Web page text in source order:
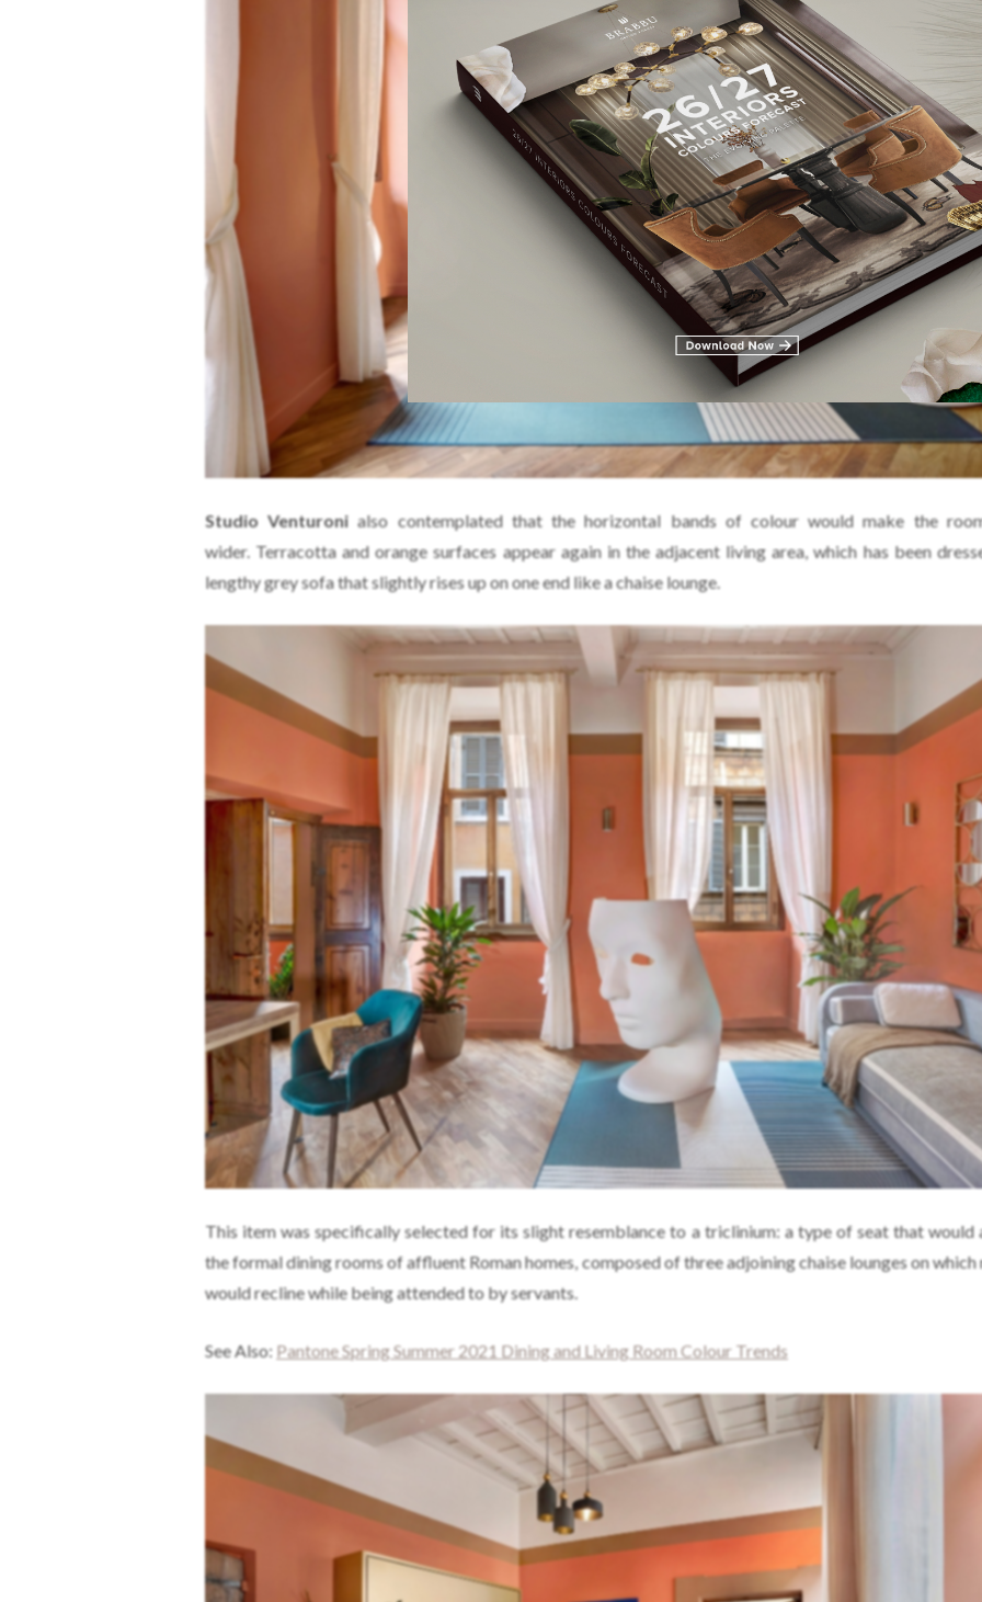
Studio Venturoni also contemplated that the horizontal bands of colour would make the
wider. Terracotta and orange surfaces appear again in the adjacent living area, which has been
lengthy grey sofa that slightly rises up on one end like a chaise lounge.
This item was specifically selected for its slight resemblance to a triclinium: a type of seat that would
the formal dining rooms of affluent Roman homes, composed of three adjoining chaise lounges on which
would recline while being attended to by servants.
See Also: Pantone Spring Summer 2021 Dining and Living Room Colour Trends